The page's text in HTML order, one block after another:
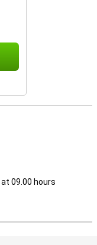
at 09.00 hours